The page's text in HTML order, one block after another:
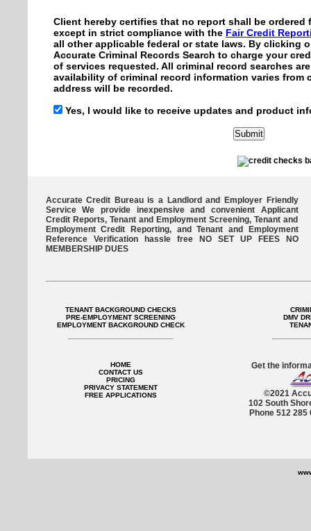
Client hereby certifies that no report shall be ordered
except in strict compliance with the Fair Credit
all other applicable federal or state laws. By clicking
Accurate Criminal Records Search to charge your
of services requested. All criminal record searches
availability of criminal record information varies from
address will be recorded.
Yes, I would like to receive updates and product
Accurate Credit Bureau is a Landlord and Employer Friendly
Service We provide inexpensive and convenient Applicant
Credit Reports, Tenant and Employment Screening, Tenant and
Employment Credit Reporting, and Tenant and Employment
Reference Verification hassle free NO SET UP FEES NO
MEMBERSHIP DUES
TENANT BACKGROUND CHECKS
PRE-EMPLOYMENT SCREENING
EMPLOYMENT BACKGROUND CHECK
DMV
HOME
CONTACT US
PRICING
PRIVACY STATEMENT
FREE APPLICATIONS
Get the
©2021
102 South
Phone 512